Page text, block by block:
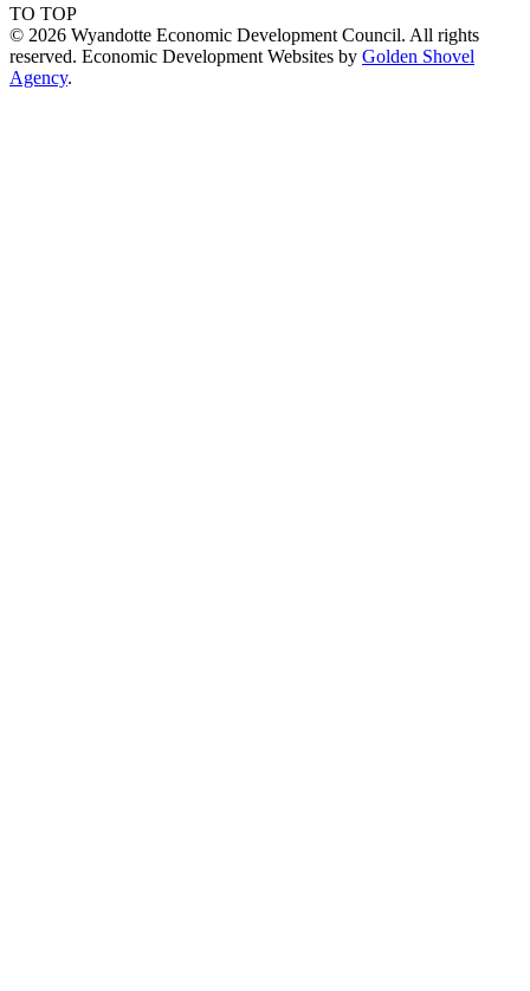
TO TOP
© 2026 Wyandotte Economic Development Council. All rights
reserved. Economic Development Websites by Golden Shovel
Agency.